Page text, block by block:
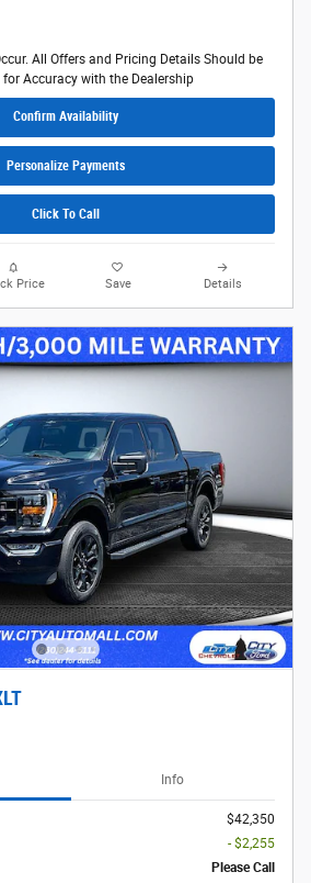
All Offers and Pricing Details Should be
Accuracy with the Dealership
Confirm Availability
Personalize Payments
Click To Call
Price Save Details
Info
$42,350
- $2,255
Please Call